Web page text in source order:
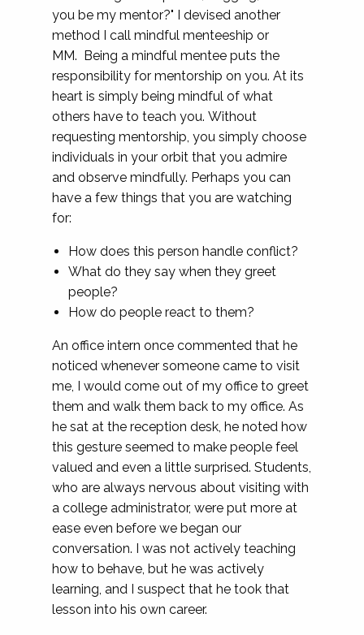
you be my mentor?" I devised another
method I call mindful menteeship or
MM. Being a mindful mentee puts the
responsibility for mentorship on you. At its
heart is simply being mindful of what
others have to teach you. Without
requesting mentorship, you simply choose
individuals in your orbit that you admire
and observe mindfully. Perhaps you can
have a few things that you are watching
for:
How does this person handle conflict?
What do they say when they greet
people?
How do people react to them?
An office intern once commented that he
noticed whenever someone came to visit
me, I would come out of my office to greet
them and walk them back to my office. As
he sat at the reception desk, he noted how
this gesture seemed to make people feel
valued and even a little surprised. Students,
who are always nervous about visiting with
a college administrator, were put more at
ease even before we began our
conversation. I was not actively teaching
how to behave, but he was actively
learning, and I suspect that he took that
lesson into his own career.